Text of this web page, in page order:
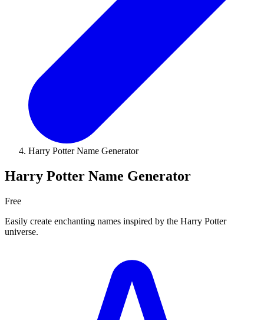
Harry Potter Name Generator
Harry Potter Name Generator
Free
Easily create enchanting names inspired by the Harry Potter
universe.